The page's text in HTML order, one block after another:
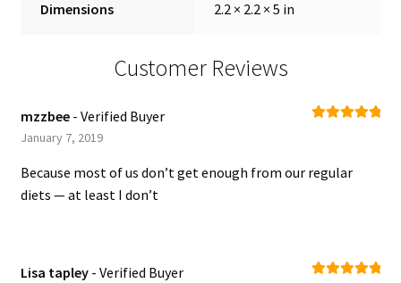
Dimensions 2.2 × 2.2 × 5 in
Customer Reviews
mzzbee - Verified Buyer
January 7, 2019
Because most of us don’t get enough from our regular
diets — at least I don’t
Lisa tapley - Verified Buyer